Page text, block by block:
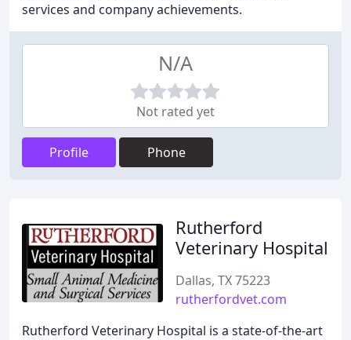
services and company achievements.
N/A
Not rated yet
Profile Phone
Rutherford
Veterinary Hospital
Dallas, TX 75223
rutherfordvet.com
Rutherford Veterinary Hospital is a state-of-the-art